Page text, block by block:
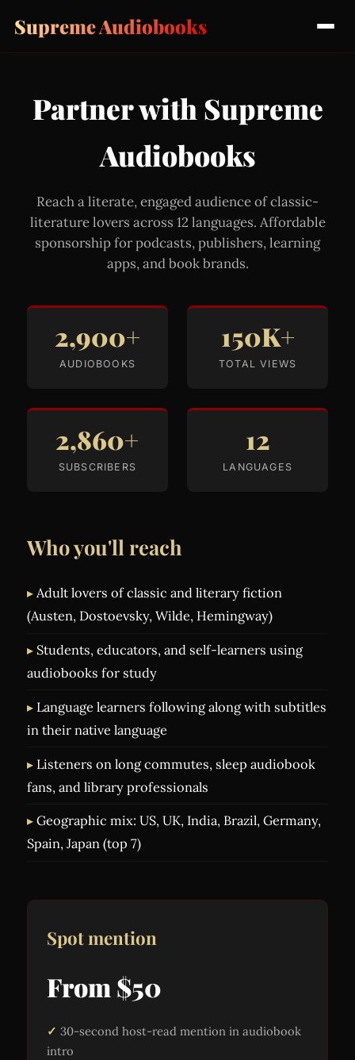
Supreme Audiobooks
Partner with Supreme
Audiobooks
Reach a literate, engaged audience of classic-
literature lovers across 12 languages. Affordable
sponsorship for podcasts, publishers, learning
apps, and book brands.
2,900+
AUDIOBOOKS
150K+
TOTAL VIEWS
2,860+
SUBSCRIBERS
12
LANGUAGES
Who you'll reach
Adult lovers of classic and literary fiction
(Austen, Dostoevsky, Wilde, Hemingway)
Students, educators, and self-learners using
audiobooks for study
Language learners following along with subtitles
in their native language
Listeners on long commutes, sleep audiobook
fans, and library professionals
Geographic mix: US, UK, India, Brazil, Germany,
Spain, Japan (top 7)
Spot mention
From $50
30-second host-read mention in audiobook
intro